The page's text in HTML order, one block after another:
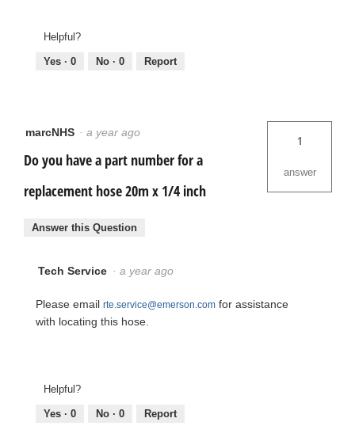
Helpful?
Yes · 0 No · 0 Report
marcNHS · a year ago
Do you have a part number for a
replacement hose 20m x 1/4 inch
1
answer
Answer this Question
Tech Service · a year ago
Please email rte.service@emerson.com for assistance
with locating this hose.
Helpful?
Yes · 0 No · 0 Report